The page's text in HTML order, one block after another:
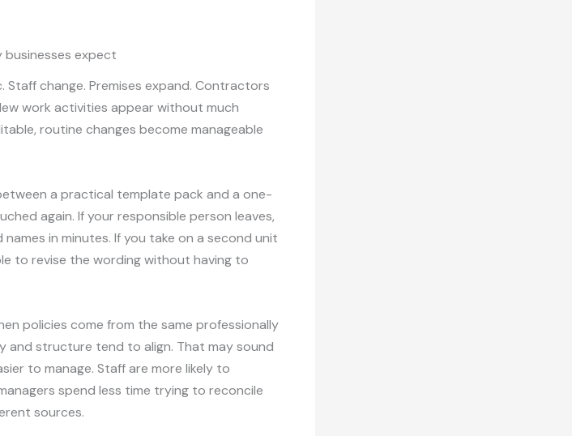
expect
change. Premises expand. Contractors
work activities appear without much
routine changes become manageable
a practical template pack and a one-
again. If your responsible person leaves,
in minutes. If you take on a second unit
to revise the wording without having to
policies come from the same professionally
and structure tend to align. That may sound
to manage. Staff are more likely to
spend less time trying to reconcile
sources.